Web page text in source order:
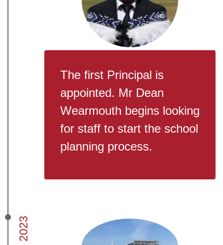
The first Principal is
appointed. Mr Dean
Wearmouth begins looking
for staff to start the school
planning process.
2023